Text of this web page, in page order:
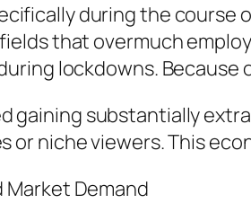
during the course
that overmuch
lockdowns.
gaining substantially
or niche viewers. This
Market Demand